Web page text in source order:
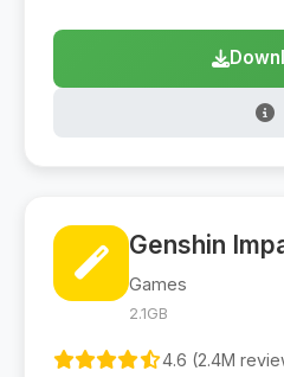
Genshin
Games
2.1GB
4.6 (2.4M